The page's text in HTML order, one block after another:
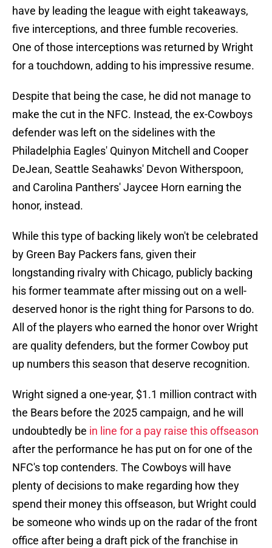
have by leading the league with eight takeaways,
five interceptions, and three fumble recoveries.
One of those interceptions was returned by Wright
for a touchdown, adding to his impressive resume.
Despite that being the case, he did not manage to
make the cut in the NFC. Instead, the ex-Cowboys
defender was left on the sidelines with the
Philadelphia Eagles' Quinyon Mitchell and Cooper
DeJean, Seattle Seahawks' Devon Witherspoon,
and Carolina Panthers' Jaycee Horn earning the
honor, instead.
While this type of backing likely won't be celebrated
by Green Bay Packers fans, given their
longstanding rivalry with Chicago, publicly backing
his former teammate after missing out on a well-
deserved honor is the right thing for Parsons to do.
All of the players who earned the honor over Wright
are quality defenders, but the former Cowboy put
up numbers this season that deserve recognition.
Wright signed a one-year, $1.1 million contract with
the Bears before the 2025 campaign, and he will
undoubtedly be in line for a pay raise this offseason
after the performance he has put on for one of the
NFC's top contenders. The Cowboys will have
plenty of decisions to make regarding how they
spend their money this offseason, but Wright could
be someone who winds up on the radar of the front
office after being a draft pick of the franchise in